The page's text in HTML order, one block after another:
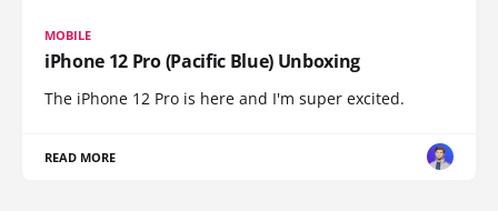
MOBILE
iPhone 12 Pro (Pacific Blue) Unboxing
The iPhone 12 Pro is here and I'm super excited.
READ MORE